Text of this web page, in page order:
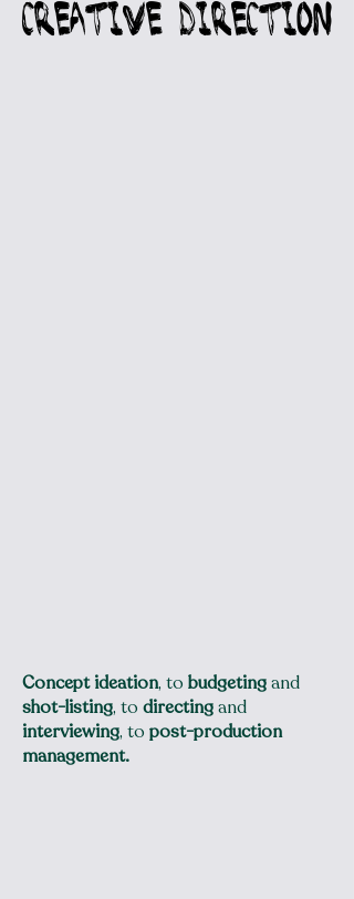
CREATIVE DIRECTION
Concept ideation, to budgetingand
shot-listing, to directingand
interviewing, to post-production
management.